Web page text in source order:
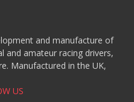
and manufacture of
and amateur racing drivers,
Manufactured in the UK,
US